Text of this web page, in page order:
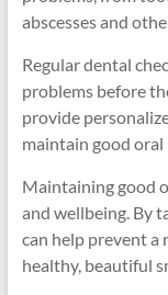
abscesses and
Regular dental
problems before
provide
maintain good oral
Maintaining good
and wellbeing. By
can help prevent a
healthy, beautiful